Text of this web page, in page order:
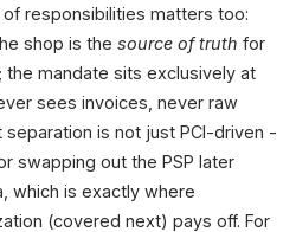
responsibilities matters too:
shop is the source of truth for
the mandate sits exclusively at
sees invoices, never raw
is not just PCI-driven -
swapping out the PSP later
which is exactly where
(covered next) pays off. For